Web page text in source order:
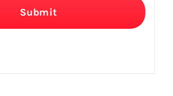
Submit